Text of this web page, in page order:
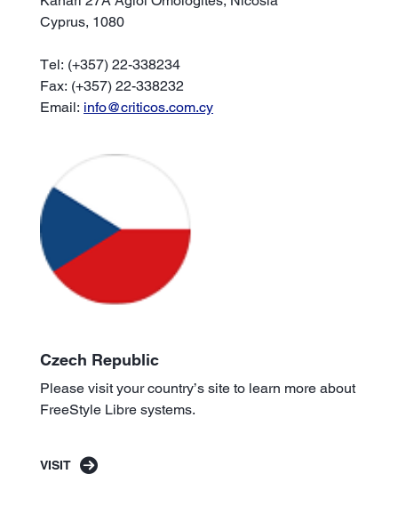
Cyprus, 1080
Tel: (+357) 22-338234
Fax: (+357) 22-338232
Email: info@criticos.com.cy
Czech Republic
Please visit your country’s site to learn more about
FreeStyle Libre systems.
VISIT